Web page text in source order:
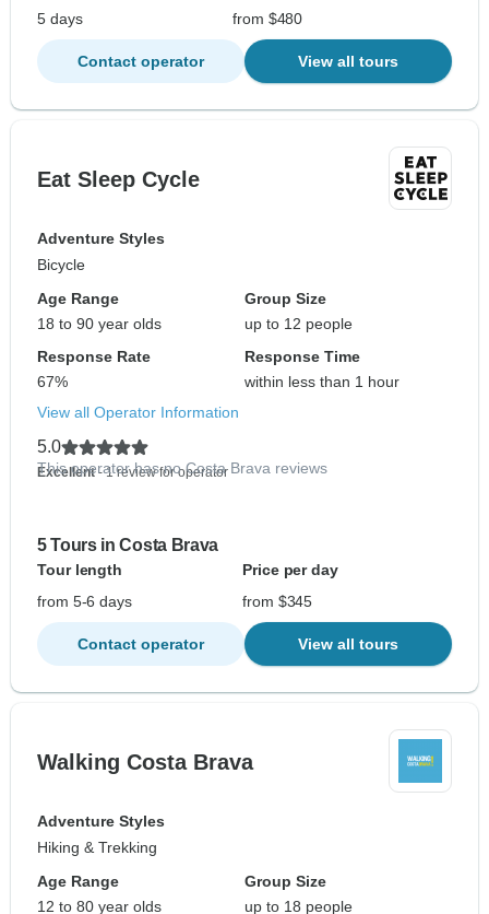
5 days
from $480
Contact operator View all tours
Eat Sleep Cycle
Adventure Styles
Bicycle
Age Range
18 to 90 year olds
Group Size
up to 12 people
Response Rate
67%
Response Time
within less than 1 hour
View all Operator Information
5.0
Excellent- 1 review for operator
This operator has no Costa Brava reviews
5 Tours in Costa Brava
Tour length
Price per day
from 5-6 days
from $345
Contact operator View all tours
Walking Costa Brava
Adventure Styles
Hiking & Trekking
Age Range
12 to 80 year olds
Group Size
up to 18 people